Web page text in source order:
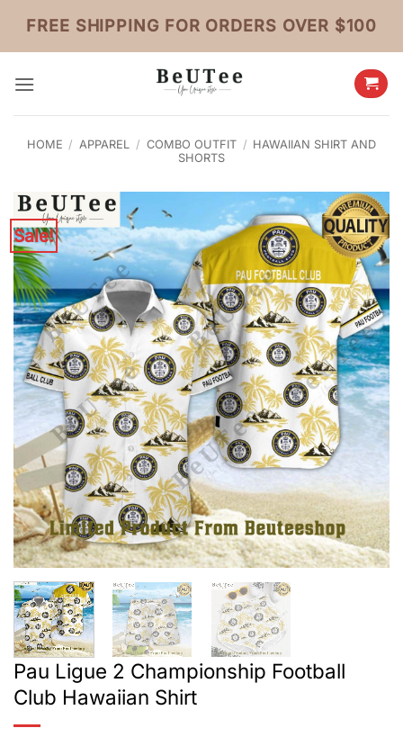
content
FREE SHIPPING FOR ORDERS OVER $100
HOME / APPAREL / COMBO OUTFIT / HAWAIIAN SHIRT AND
SHORTS
Sale!
Pau Ligue 2 Championship Football
Club Hawaiian Shirt